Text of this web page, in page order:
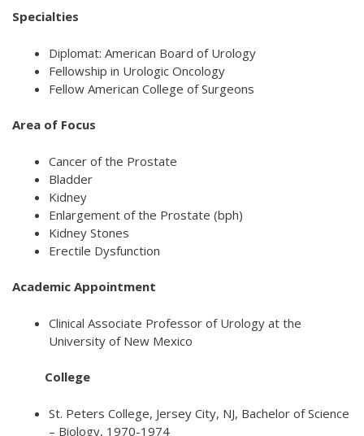
Specialties
Diplomat: American Board of Urology
Fellowship in Urologic Oncology
Fellow American College of Surgeons
Area of Focus
Cancer of the Prostate
Bladder
Kidney
Enlargement of the Prostate (bph)
Kidney Stones
Erectile Dysfunction
Academic Appointment
Clinical Associate Professor of Urology at the
University of New Mexico
College
St. Peters College, Jersey City, NJ, Bachelor of Science
– Biology, 1970-1974